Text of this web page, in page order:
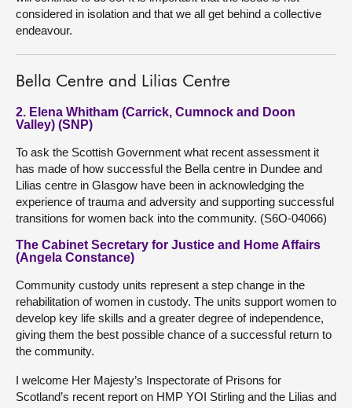
considered in isolation and that we all get behind a collective
endeavour.
Bella Centre and Lilias Centre
2. Elena Whitham (Carrick, Cumnock and Doon
Valley) (SNP)
To ask the Scottish Government what recent assessment it
has made of how successful the Bella centre in Dundee and
Lilias centre in Glasgow have been in acknowledging the
experience of trauma and adversity and supporting successful
transitions for women back into the community. (S6O-04066)
The Cabinet Secretary for Justice and Home Affairs
(Angela Constance)
Community custody units represent a step change in the
rehabilitation of women in custody. The units support women to
develop key life skills and a greater degree of independence,
giving them the best possible chance of a successful return to
the community.
I welcome Her Majesty’s Inspectorate of Prisons for
Scotland’s recent report on HMP YOI Stirling and the Lilias and